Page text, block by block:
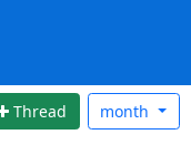
Thread month